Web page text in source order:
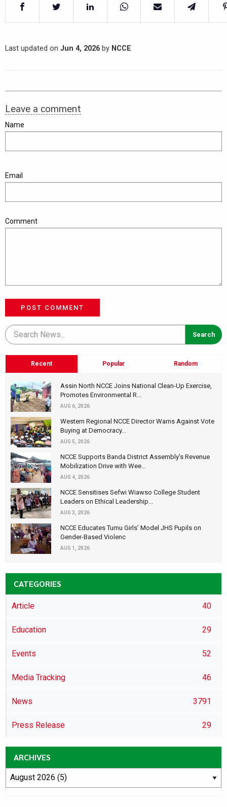
Last updated on Jun 4, 2026 by NCCE
Leave a comment
Name
Email
Comment
POST COMMENT
Recent Popular Random
Assin North NCCE Joins National Clean-Up Exercise,
Promotes Environmental R...
AUG 6, 2026
Western Regional NCCE Director Warns Against Vote
Buying at Democracy...
AUG 5, 2026
NCCE Supports Banda District Assembly's Revenue
Mobilization Drive with Wee...
AUG 4, 2026
NCCE Sensitises Sefwi Wiawso College Student
Leaders on Ethical Leadership...
AUG 3, 2026
NCCE Educates Tumu Girls’ Model JHS Pupils on
Gender-Based Violenc
AUG 1, 2026
CATEGORIES
Article 40
Education 29
Events 52
Media Tracking 46
News 3791
Press Release 29
ARCHIVES